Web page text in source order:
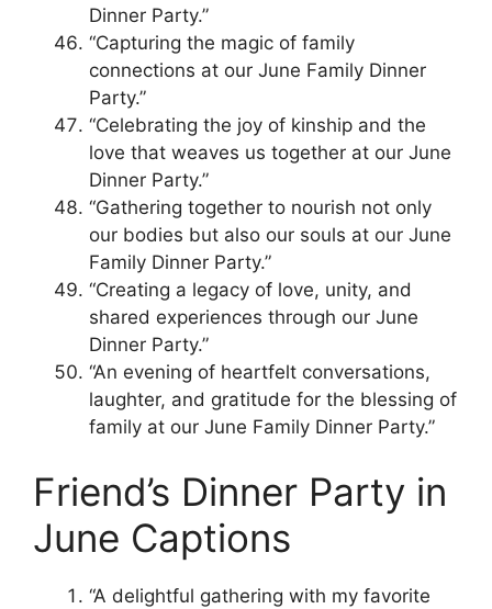
Dinner Party.”
“Capturing the magic of family
connections at our June Family Dinner
Party.”
“Celebrating the joy of kinship and the
love that weaves us together at our June
Dinner Party.”
“Gathering together to nourish not only
our bodies but also our souls at our June
Family Dinner Party.”
“Creating a legacy of love, unity, and
shared experiences through our June
Dinner Party.”
“An evening of heartfelt conversations,
laughter, and gratitude for the blessing of
family at our June Family Dinner Party.”
Friend’s Dinner Party in
June Captions
“A delightful gathering with my favorite